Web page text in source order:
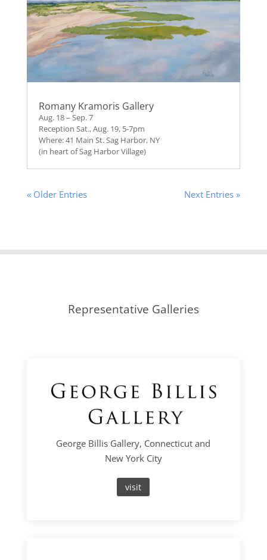
Romany Kramoris Gallery
Aug. 18 – Sep. 7
Reception Sat., Aug. 19, 5-7pm
Where: 41 Main St. Sag Harbor, NY
(in heart of Sag Harbor Village)
« Older Entries Next Entries »
Representative Galleries
George Billis Gallery, Connecticut and
New York City
visit